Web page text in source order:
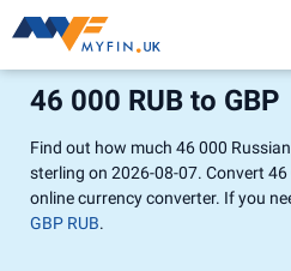
46 000 RUB to GBP
Find out how much 46 000
sterling on 2026-08-07. Convert
online currency converter. If you
GBP RUB.